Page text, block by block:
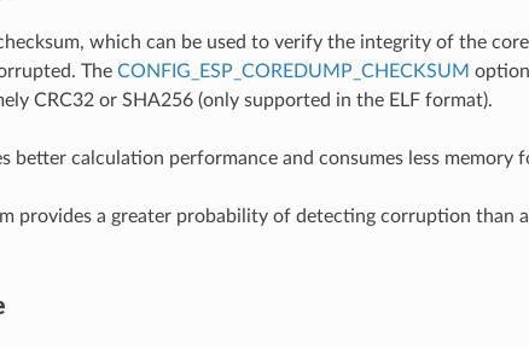
which can be used to verify the integrity of the
The CONFIG_ESP_COREDUMP_CHECKSUM
CRC32 or SHA256 (only supported in the ELF format).
better calculation performance and consumes less memory
provides a greater probability of detecting corruption than